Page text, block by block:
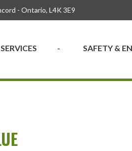
- Ontario, L4K 3E9
SAFETY &